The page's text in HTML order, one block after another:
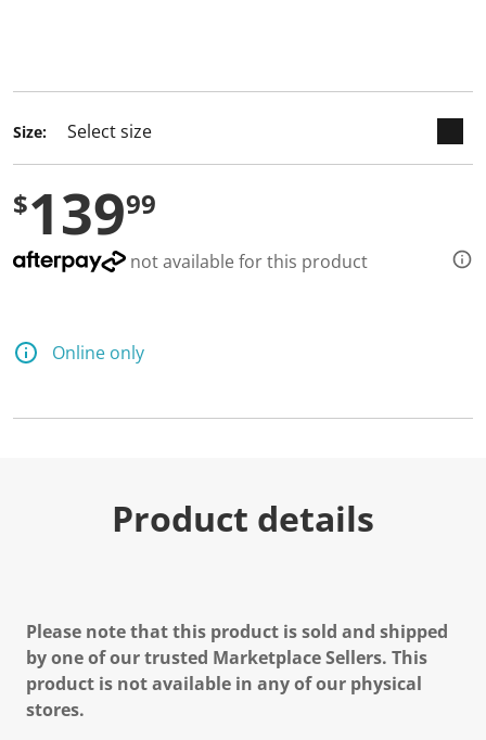
Size:
$13999
not available for this product
Online only
Product details
Please note that this product is sold and shipped
by one of our trusted Marketplace Sellers. This
product is not available in any of our physical
stores.